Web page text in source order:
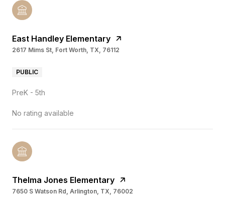
East Handley Elementary
2617 Mims St, Fort Worth, TX, 76112
PUBLIC
PreK - 5th
No rating available
Thelma Jones Elementary
7650 S Watson Rd, Arlington, TX, 76002